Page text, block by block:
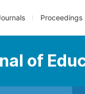
Proceedings
of